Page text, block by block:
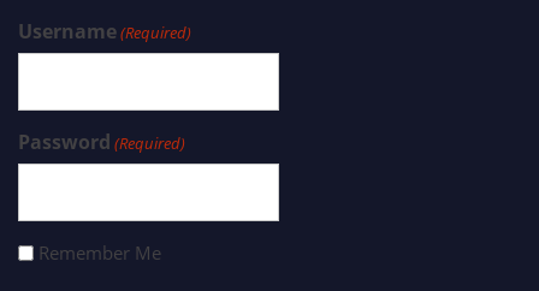
Username(Required)
Password (Required)
Remember Me